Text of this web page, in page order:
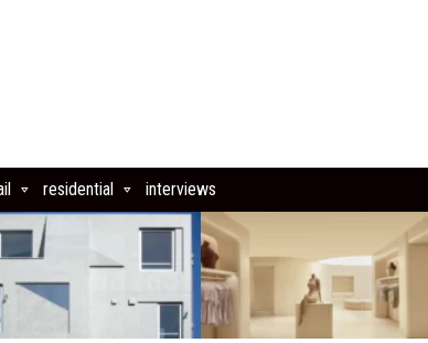
residential interviews